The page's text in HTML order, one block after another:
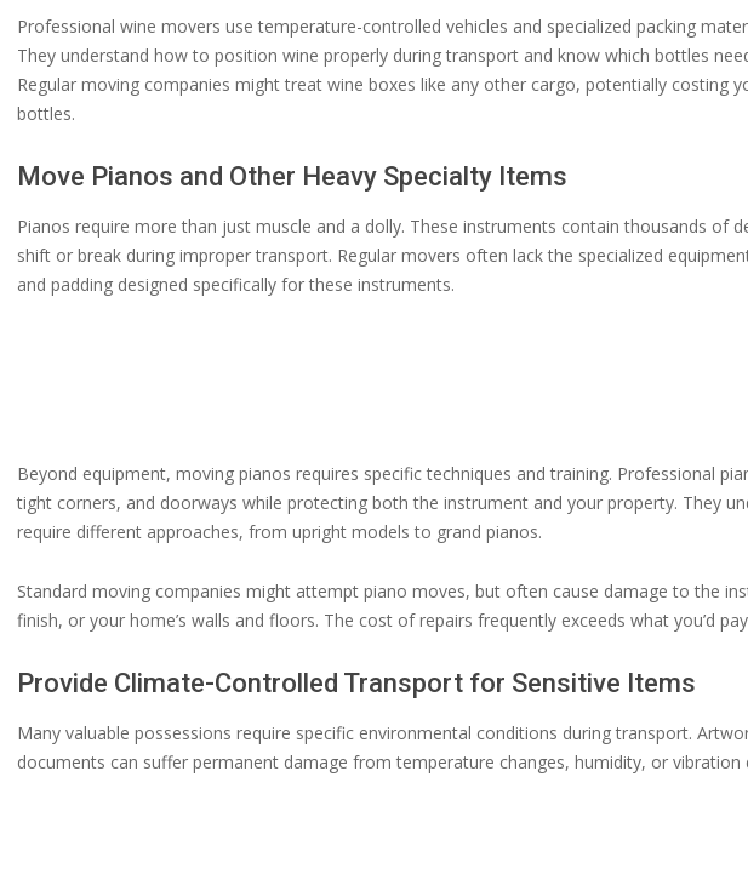
Professional wine movers use temperature-controlled vehicles and specialized packing
They understand how to position wine properly during transport and know which bottles
Regular moving companies might treat wine boxes like any other cargo, potentially costing
bottles.
Move Pianos and Other Heavy Specialty Items
Pianos require more than just muscle and a dolly. These instruments contain thousands of
shift or break during improper transport. Regular movers often lack the specialized
and padding designed specifically for these instruments.
Beyond equipment, moving pianos requires specific techniques and training. Professional
tight corners, and doorways while protecting both the instrument and your property. They
require different approaches, from upright models to grand pianos.
Standard moving companies might attempt piano moves, but often cause damage to the
finish, or your home’s walls and floors. The cost of repairs frequently exceeds what you’d
Provide Climate-Controlled Transport for Sensitive Items
Many valuable possessions require specific environmental conditions during transport.
documents can suffer permanent damage from temperature changes, humidity, or vibration